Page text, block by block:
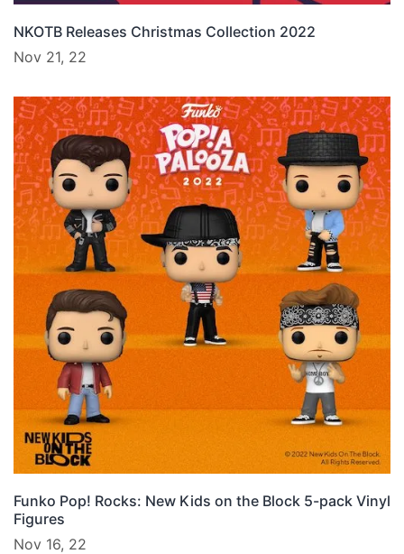
NKOTB Releases Christmas Collection 2022
Nov 21, 22
Funko Pop! Rocks: New Kids on the Block 5-pack Vinyl
Figures
Nov 16, 22